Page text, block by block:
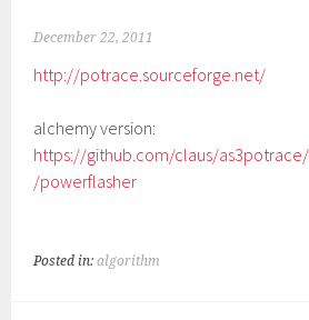
December 22, 2011
http://potrace.sourceforge.net/
alchemy version:
https://github.com/claus/
/powerflasher
Posted in:algorithm